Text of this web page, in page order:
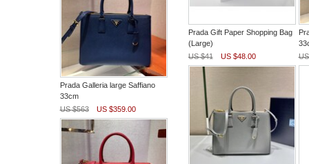
Prada Galleria large Saffiano
33cm
US $563
US $359.00
Prada Gift Paper Shopping Bag
(Large)
US $41
US $48.00